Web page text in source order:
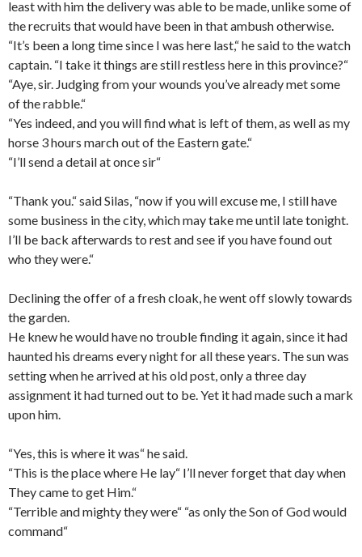
least with him the delivery was able to be made, unlike some of
the recruits that would have been in that ambush otherwise.
“It’s been a long time since I was here last,“ he said to the watch
captain. “I take it things are still restless here in this province?“
“Aye, sir. Judging from yourwounds you’ve already met some
of the rabble.“
“Yes indeed, and you will find what is left of them, as well as my
horse 3 hours march out of the Eastern gate.“
“I’ll send a detail at once sir“
“Thank you.“ said Silas, “now if you will excuse me, I still have
some business in the city, which may take me until late tonight.
I’ll be back afterwards to rest and see if you have found out
who they were.“
Declining the offer of a fresh cloak, he went off slowly towards
the garden.
He knew he would have no trouble finding it again, since it had
haunted his dreams every night for all these years. The sun was
setting when he arrived at his old post, only a three day
assignment it had turned out to be. Yet it had made such a mark
upon him.
“Yes, this is where it was“ he said.
“This is the place where He lay“ I’ll never forget that day when
They came to get Him.“
“Terrible and mighty they were“ “as only the Son of God would
command“